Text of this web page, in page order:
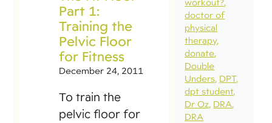
Part 1:
Training the
Pelvic Floor
for Fitness
December 24, 2011
To train the
pelvic floor for
workout?
doctor of
physical
therapy
donate
Double
Unders DPT
dpt student
Dr Oz DRA
DRA